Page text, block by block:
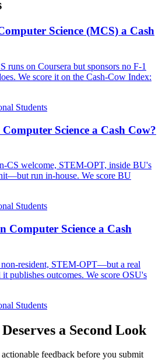
Science (MCS) a Cash
on Coursera but sponsors no F-1
We score it on the Cash-Cow Index:
Students
Science a Cash Cow?
CS welcome, STEM-OPT, inside BU's
run in-house. We score BU
Students
Computer Science a Cash
resident, STEM-OPT—but a real
publishes outcomes. We score OSU's
Students
a Second Look
feedback before you submit